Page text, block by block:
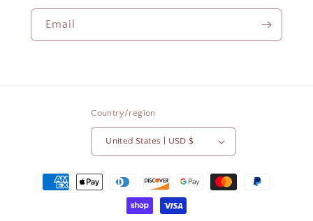
Email
Country/region
United States | USD $
Payment
methods